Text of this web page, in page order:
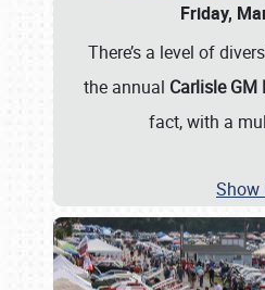
Friday,
There’s a level of
the annual Carlisle
fact, with a
Show